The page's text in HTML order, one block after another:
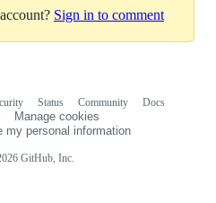
Sign in to comment
GitHub, Inc.
Status Community
Docs
Manage cookies
my personal information